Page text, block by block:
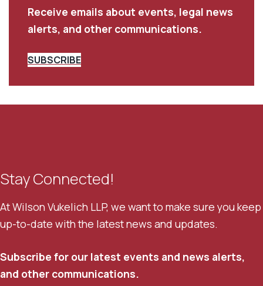
Receive emails about events, legal news
alerts, and other communications.
SUBSCRIBE
Stay Connected!
At Wilson Vukelich LLP, we want to make sure you keep
up-to-date with the latest news and updates.
Subscribe for our latest events and news alerts,
and other communications.